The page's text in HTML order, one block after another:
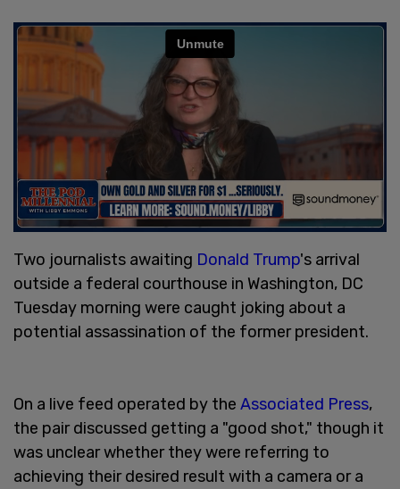
Two journalists awaiting Donald Trump's arrival
outside a federal courthouse in Washington, DC
Tuesday morning were caught joking about a
potential assassination of the former president.
On a live feed operated by the Associated Press,
the pair discussed getting a "good shot," though it
was unclear whether they were referring to
achieving their desired result with a camera or a